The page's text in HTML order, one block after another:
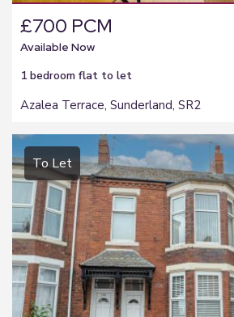
£700 PCM
Available Now
1 bedroom flat to let
Azalea Terrace, Sunderland, SR2
To Let